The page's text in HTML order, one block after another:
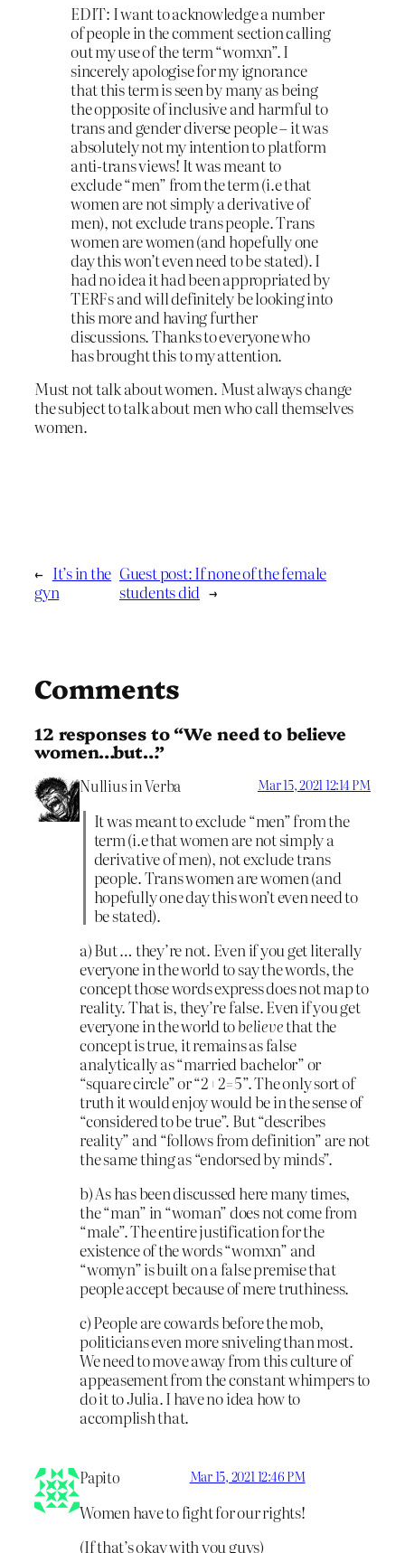
EDIT: I want to acknowledge a number
of people in the comment section calling
out my use of the term “womxn”. I
sincerely apologise for my ignorance
that this term is seen by many as being
the opposite of inclusive and harmful to
trans and gender diverse people – it was
absolutely not my intention to platform
anti-trans views! It was meant to
exclude “men” from the term (i.e that
women are not simply a derivative of
men), not exclude trans people. Trans
women are women (and hopefully one
day this won’t even need to be stated). I
had no idea it had been appropriated by
TERFs and will definitely be looking into
this more and having further
discussions. Thanks to everyone who
has brought this to my attention.
Must not talk about women. Must always change
the subject to talk about men who call themselves
women.
← It’s in the
gyn
Guest post: If none of the female
students did →
Comments
12 responses to “We need to believe
women…but…”
Nullius in Verba Mar 15, 2021 12:14 PM
It was meant to exclude “men” from the
term (i.e that women are not simply a
derivative of men), not exclude trans
people. Trans women are women (and
hopefully one day this won’t even need to
be stated).
a) But … they’re not. Even if you get literally
everyone in the world to say the words, the
concept those words express does not map to
reality. That is, they’re false. Even if you get
everyone in the world tobelievethat the
concept is true, it remains as false
analytically as “married bachelor” or
“square circle” or “2+2=5”. The only sort of
truth it would enjoy would be in the sense of
“considered to be true”. But “describes
reality” and “follows from definition” are not
the same thing as “endorsed by minds”.
b) As has been discussed here many times,
the “man” in “woman” does not come from
“male”. The entire justification for the
existence of the words “womxn” and
“womyn” is built on a false premise that
people accept because of mere truthiness.
c) People are cowards before the mob,
politicians even more sniveling than most.
We need to move away from this culture of
appeasement from the constant whimpers to
do it to Julia. I have no idea how to
accomplish that.
Papito Mar 15, 2021 12:46 PM
Women have to fight for our rights!
(If that’s okay with you guys)